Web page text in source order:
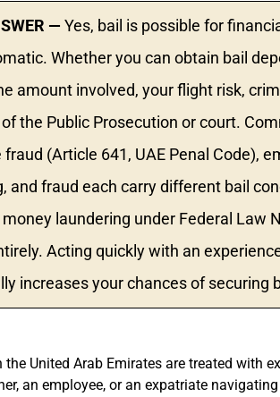
— Yes, bail is possible for
Whether you can obtain bail
amount involved, your flight risk,
the Public Prosecution or court.
fraud (Article 641, UAE Penal Code),
and fraud each carry different bail
laundering under Federal Law
Acting quickly with an
increases your chances of securing
United Arab Emirates are treated with
an employee, or an expatriate